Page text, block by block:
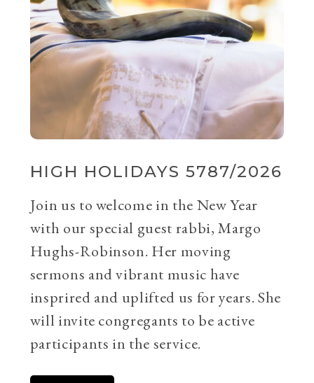
HIGH HOLIDAYS 5787/2026
Join us to welcome in the New Year
with our special guest rabbi, Margo
Hughs-Robinson. Her moving
sermons and vibrant music have
insprired and uplifted us for years. She
will invite congregants to be active
participants in the service.